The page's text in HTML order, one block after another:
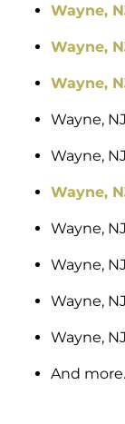
Wayne,
Wayne,
Wayne,
Wayne,
Wayne,
Wayne,
Wayne,
Wayne,
Wayne,
Wayne,
And